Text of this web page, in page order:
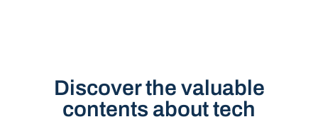
Discover the valuable
contents about tech